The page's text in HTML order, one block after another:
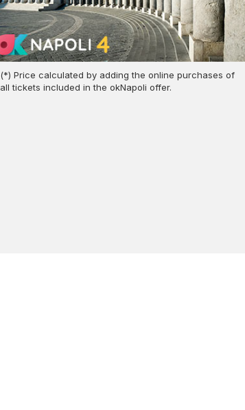
(*) Price calculated by adding the online purchases of
all tickets included in the okNapoli offer.